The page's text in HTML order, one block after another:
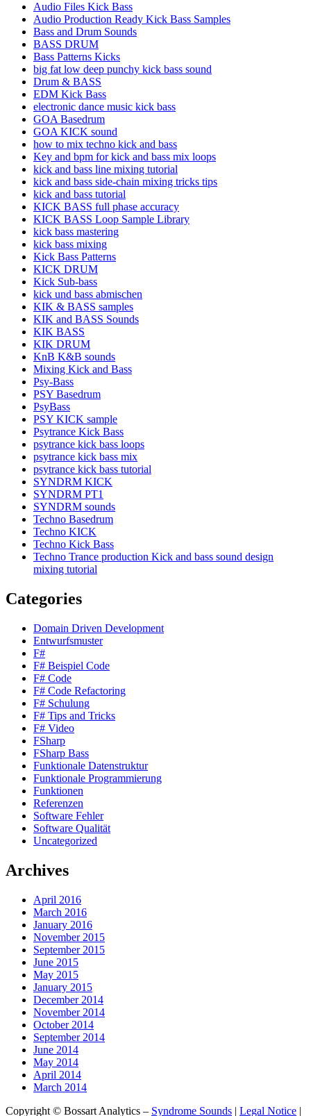
Audio Files Kick Bass
Audio Production Ready Kick Bass Samples
Bass and Drum Sounds
BASS DRUM
Bass Patterns Kicks
big fat low deep punchy kick bass sound
Drum & BASS
EDM Kick Bass
electronic dance music kick bass
GOA Basedrum
GOA KICK sound
how to mix techno kick and bass
Key and bpm for kick and bass mix loops
kick and bass line mixing tutorial
kick and bass side-chain mixing tricks tips
kick and bass tutorial
KICK BASS full phase accuracy
KICK BASS Loop Sample Library
kick bass mastering
kick bass mixing
Kick Bass Patterns
KICK DRUM
Kick Sub-bass
kick und bass abmischen
KIK & BASS samples
KIK and BASS Sounds
KIK BASS
KIK DRUM
KnB K&B sounds
Mixing Kick and Bass
Psy-Bass
PSY Basedrum
PsyBass
PSY KICK sample
Psytrance Kick Bass
psytrance kick bass loops
psytrance kick bass mix
psytrance kick bass tutorial
SYNDRM KICK
SYNDRM PT1
SYNDRM sounds
Techno Basedrum
Techno KICK
Techno Kick Bass
Techno Trance production Kick and bass sound design
mixing tutorial
Categories
Domain Driven Development
Entwurfsmuster
F#
F# Beispiel Code
F# Code
F# Code Refactoring
F# Schulung
F# Tips and Tricks
F# Video
FSharp
FSharp Bass
Funktionale Datenstruktur
Funktionale Programmierung
Funktionen
Referenzen
Software Fehler
Software Qualität
Uncategorized
Archives
April 2016
March 2016
January 2016
November 2015
September 2015
June 2015
May 2015
January 2015
December 2014
November 2014
October 2014
September 2014
June 2014
May 2014
April 2014
March 2014
Copyright © Bossart Analytics – Syndrome Sounds | Legal Notice |